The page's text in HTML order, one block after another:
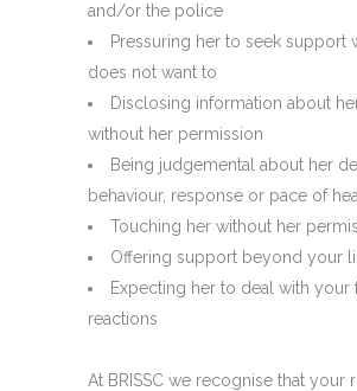
and/or the police
Pressuring her to seek support
does not want to
Disclosing information about
without her permission
Being judgemental about her
behaviour, response or pace of
Touching her without her
Offering support beyond your
Expecting her to deal with your
reactions
At BRISSC we recognise that your